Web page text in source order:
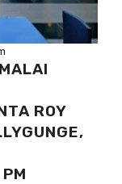
ROY